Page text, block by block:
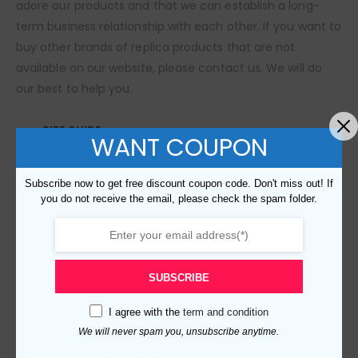
adore our products and that we can establish a long-
term business relationship with each other. If you want to
buy other brands of replica products that are not
available on our website, please contact us. We will do
our best to help you.
SIZE GUIDE
RELATED PRODUCTS
WANT COUPON
Subscribe now to get free discount coupon code. Don't miss out! If
you do not receive the email, please check the spam folder.
SUBSCRIBE
I agree with the term and condition
We will never spam you, unsubscribe anytime.